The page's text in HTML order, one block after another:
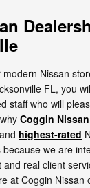
Nissan
FL, you
staff who will
Coggin
highest-rated
we are
and real client
at Coggin Nissan